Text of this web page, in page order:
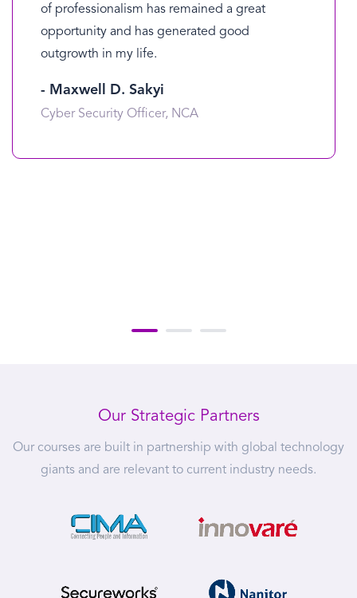
of professionalism has remained a great
opportunity and has generated good
outgrowth in my life.
- Maxwell D. Sakyi
Cyber Security Officer, NCA
Our Strategic Partners
Our courses are built in partnership with global technology
giants and are relevant to current industry needs.